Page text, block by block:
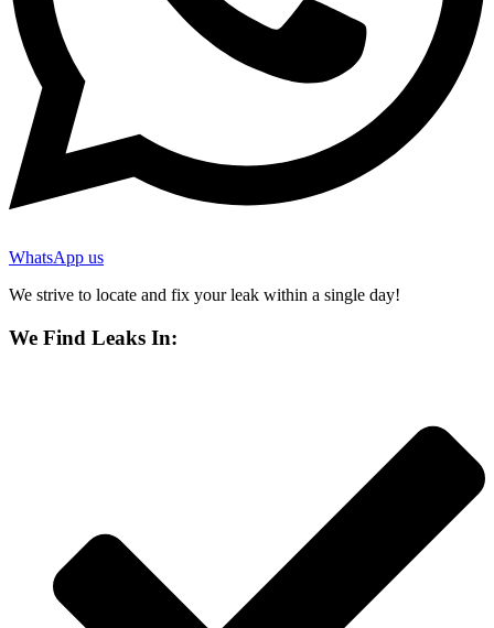
WhatsApp us
We strive to locate and fix your leak within a single day!
We Find Leaks In: